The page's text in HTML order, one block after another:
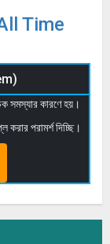
Time
সমস্যার কারণে হয়।
করার পরামর্শ দিচ্ছি।